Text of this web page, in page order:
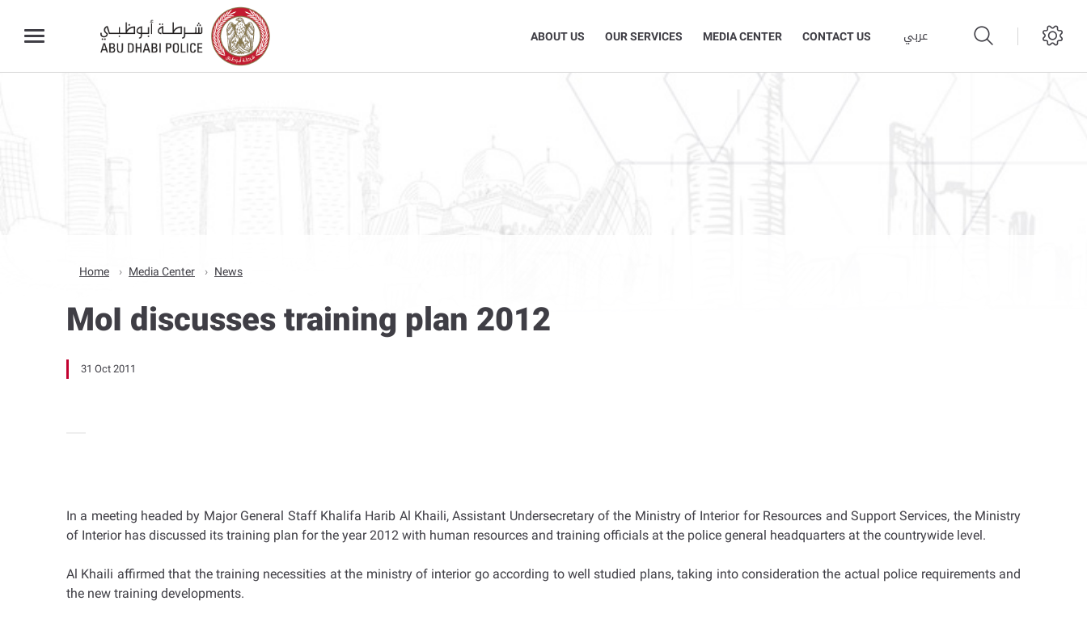
ABOUT US OUR SERVICES MEDIA CENTER CONTACT US عربي
Home Media Center News
MoI discusses training plan 2012
31 Oct 2011
In a meeting headed by Major General Staff Khalifa Harib Al Khaili, Assistant Undersecretary of the Ministry of Interior for Resources and Support Services, the Ministry
of Interior has discussed its training plan for the year 2012 with human resources and training officials at the police general headquarters at the countrywide level.
Al Khaili affirmed that the training necessities at the ministry of interior go according to well studied plans, taking into consideration the actual police requirements and
the new training developments.